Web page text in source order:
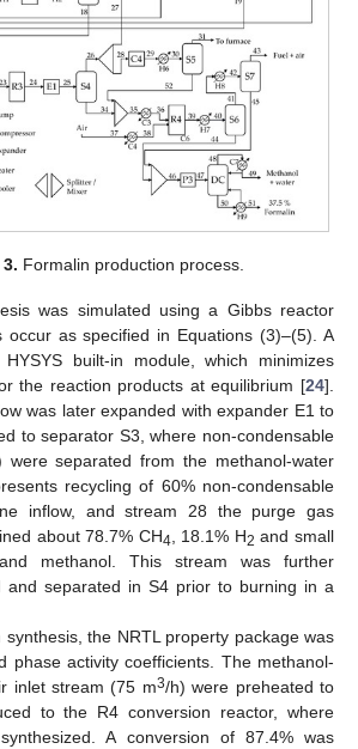
Formalin production process.
was simulated using a Gibbs reactor
occur as specified in Equations (3)–(5). A
built-in module, which minimizes
the reaction products at equilibrium [24].
was later expanded with expander E1 to
to separator S3, where non-condensable
were separated from the methanol-water
recycling of 60% non-condensable
inflow, and stream 28 the purge gas
about 78.7% CH4, 18.1% H2 and small
methanol. This stream was further
and separated in S4 prior to burning in a
synthesis, the NRTL property package was
phase activity coefficients. The methanol-
inlet stream (75 m3/h) were preheated to
to the R4 conversion reactor, where
A conversion of 87.4% was